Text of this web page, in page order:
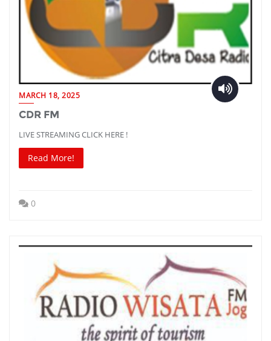
MARCH 18, 2025
CDR FM
LIVE STREAMING CLICK HERE !
Read More!
0